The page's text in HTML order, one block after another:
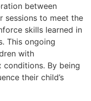
between
sessions to meet the
skills learned in
This ongoing
with
By being
their child’s